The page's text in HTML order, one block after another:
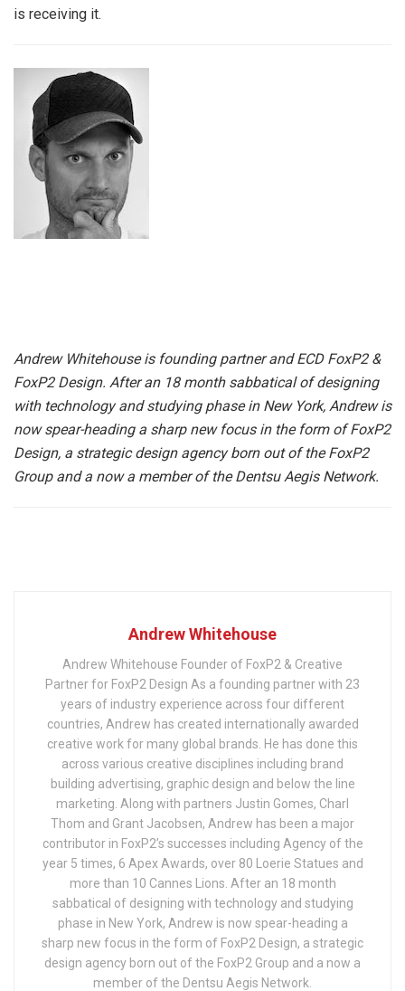
is receiving it.
Andrew Whitehouse is founding partner and ECD FoxP2 &
FoxP2 Design. After an 18 month sabbatical of designing
with technology and studying phase in New York, Andrew is
now spear-heading a sharp new focus in the form of FoxP2
Design, a strategic design agency born out of the FoxP2
Group and a now a member of the Dentsu Aegis Network.
Andrew Whitehouse
Andrew Whitehouse Founder of FoxP2 & Creative
Partner for FoxP2 Design As a founding partner with 23
years of industry experience across four different
countries, Andrew has created internationally awarded
creative work for many global brands. He has done this
across various creative disciplines including brand
building advertising, graphic design and below the line
marketing. Along with partners Justin Gomes, Charl
Thom and Grant Jacobsen, Andrew has been a major
contributor in FoxP2’s successes including Agency of the
year 5 times, 6 Apex Awards, over 80 Loerie Statues and
more than 10 Cannes Lions. After an 18 month
sabbatical of designing with technology and studying
phase in New York, Andrew is now spear-heading a
sharp new focus in the form of FoxP2 Design, a strategic
design agency born out of the FoxP2 Group and a now a
member of the Dentsu Aegis Network.